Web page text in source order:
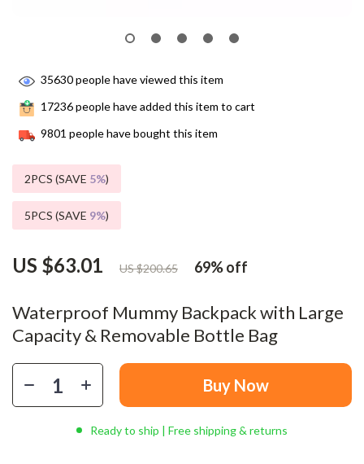
Waterproof Mummy Backpack with Large
Capacity & Removable Bottle Bag
US $63.01 US $200.65 69%off
35630people have viewed this item
17236people have added this item to cart
9801 people have bought this item
2PCS (SAVE 5%)
5PCS (SAVE 9%)
Buy Now
Ready to ship | Free shipping & returns